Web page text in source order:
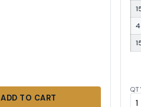
ADD TO CART